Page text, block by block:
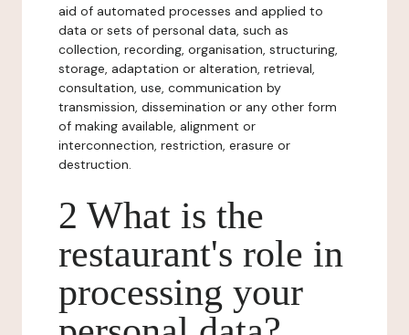
aid of automated processes and applied to
data or sets of personal data, such as
collection, recording, organisation, structuring,
storage, adaptation or alteration, retrieval,
consultation, use, communication by
transmission, dissemination or any other form
of making available, alignment or
interconnection, restriction, erasure or
destruction.
2 What is the
restaurant's role in
processing your